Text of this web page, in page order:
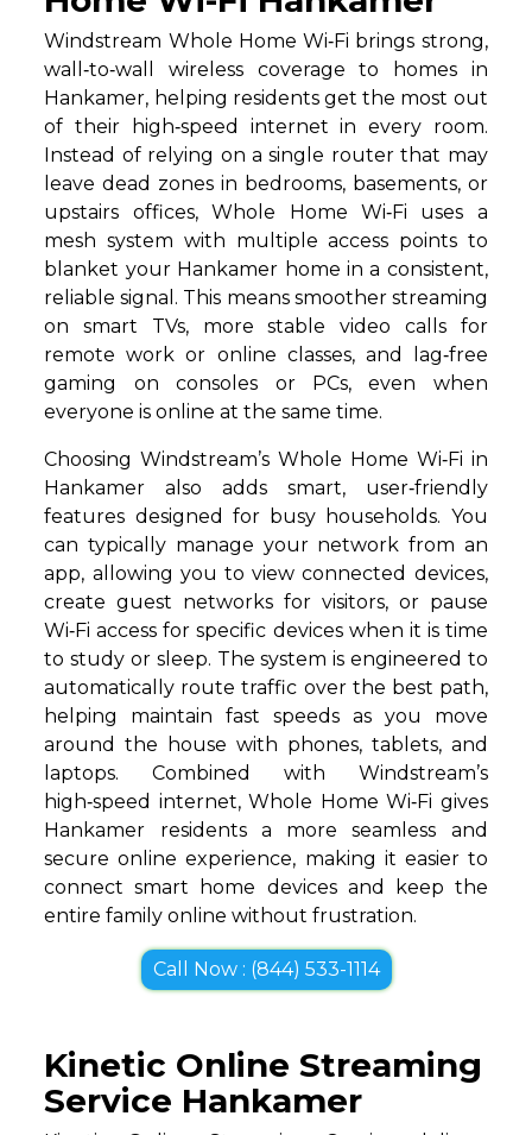
Windstream Whole Home Wi‑Fi brings strong,
wall‑to‑wall wireless coverage to homes in
Hankamer, helping residents get the most out
of their high‑speed internet in every room.
Instead of relying on a single router that may
leave dead zones in bedrooms, basements, or
upstairs offices, Whole Home Wi‑Fi uses a
mesh system with multiple access points to
blanket your Hankamer home in a consistent,
reliable signal. This means smoother streaming
on smart TVs, more stable video calls for
remote work or online classes, and lag‑free
gaming on consoles or PCs, even when
everyone is online at the same time.
Choosing Windstream’s Whole Home Wi‑Fi in
Hankamer also adds smart, user‑friendly
features designed for busy households. You
can typically manage your network from an
app, allowing you to view connected devices,
create guest networks for visitors, or pause
Wi‑Fi access for specific devices when it is time
to study or sleep. The system is engineered to
automatically route traffic over the best path,
helping maintain fast speeds as you move
around the house with phones, tablets, and
laptops. Combined with Windstream’s
high‑speed internet, Whole Home Wi‑Fi gives
Hankamer residents a more seamless and
secure online experience, making it easier to
connect smart home devices and keep the
entire family online without frustration.
Call Now : (844) 533-1114
Kinetic Online Streaming
Service Hankamer